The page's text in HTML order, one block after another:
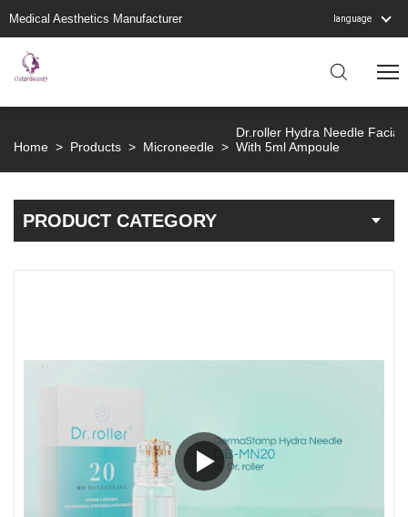
Medical Aesthetics Manufacturer language
Home > Products > Microneedle >
Dr.roller Hydra Needle
With 5ml Ampoule
PRODUCT CATEGORY